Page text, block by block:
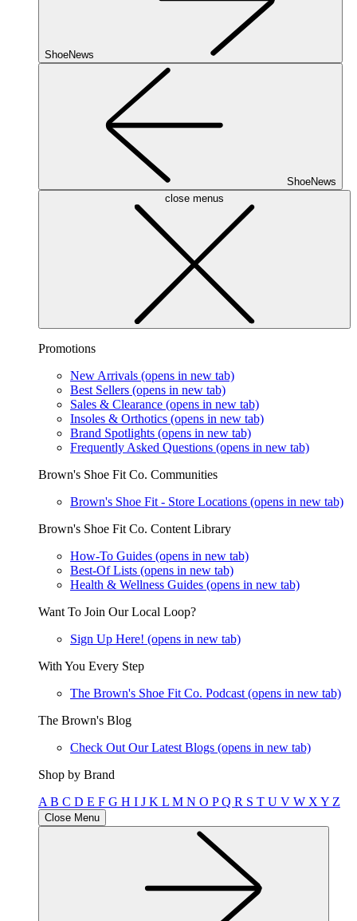
ShoeNews
ShoeNews
close menus
Promotions
New Arrivals (opens in new tab)
Best Sellers (opens in new tab)
Sales & Clearance (opens in new tab)
Insoles & Orthotics (opens in new tab)
Brand Spotlights (opens in new tab)
Frequently Asked Questions (opens in new tab)
Brown's Shoe Fit Co. Communities
Brown's Shoe Fit - Store Locations (opens in new tab)
Brown's Shoe Fit Co. Content Library
How-To Guides (opens in new tab)
Best-Of Lists (opens in new tab)
Health & Wellness Guides (opens in new tab)
Want To Join Our Local Loop?
Sign Up Here! (opens in new tab)
With You Every Step
The Brown's Shoe Fit Co. Podcast (opens in new tab)
The Brown's Blog
Check Out Our Latest Blogs (opens in new tab)
Shop by Brand
A B C D E F G H I J K L M N O PQ R S T U V W X Y Z
Close Menu